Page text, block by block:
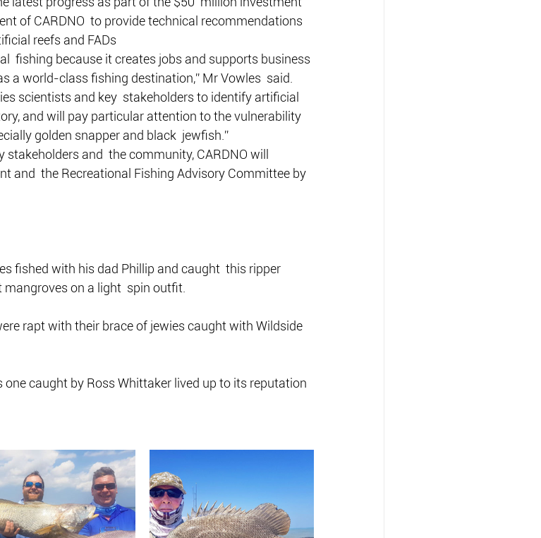
of CARDNO  to provide technical recommendations
reefs and FADs
fishing because it creates jobs and supports business
a world-class fishing destination,” Mr Vowles  said.
scientists and key  stakeholders to identify artificial
and will pay particular attention to the vulnerability
golden snapper and black  jewfish.”
and  the community, CARDNO will
and  the Recreational Fishing Advisory Committee by
fished with his dad Phillip and caught  this ripper
on a light  spin outfit.
rapt with their brace of jewies caught with Wildside
one caught by Ross Whittaker lived up to its reputation